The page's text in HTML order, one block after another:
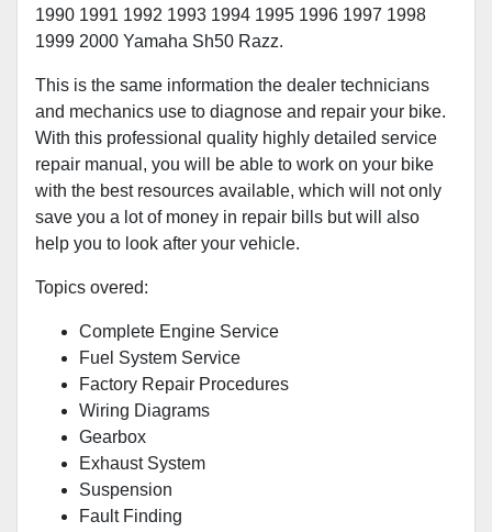
1990 1991 1992 1993 1994 1995 1996 1997 1998
1999 2000 Yamaha Sh50 Razz.
This is the same information the dealer technicians
and mechanics use to diagnose and repair your bike.
With this professional quality highly detailed service
repair manual, you will be able to work on your bike
with the best resources available, which will not only
save you a lot of money in repair bills but will also
help you to look after your vehicle.
Topics overed:
Complete Engine Service
Fuel System Service
Factory Repair Procedures
Wiring Diagrams
Gearbox
Exhaust System
Suspension
Fault Finding